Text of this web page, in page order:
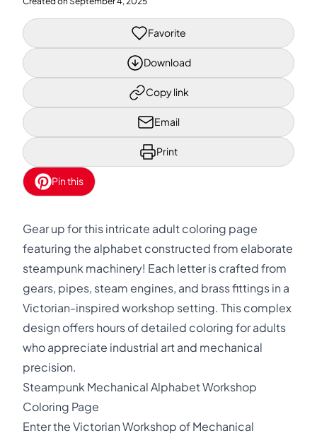
Favorite
Download
Copy link
Email
Print
Pin this
Gear up for this intricate adult coloring page
featuring the alphabet constructed from elaborate
steampunk machinery! Each letter is crafted from
gears, pipes, steam engines, and brass fittings in a
Victorian-inspired workshop setting. This complex
design offers hours of detailed coloring for adults
who appreciate industrial art and mechanical
precision.
Steampunk Mechanical Alphabet Workshop
Coloring Page
Enter the Victorian Workshop of Mechanical